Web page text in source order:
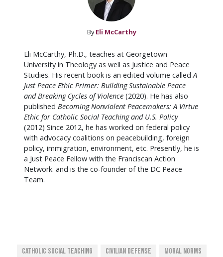
By Eli McCarthy
Eli McCarthy, Ph.D., teaches at Georgetown
University in Theology as well as Justice and Peace
Studies. His recent book is an edited volume calledA
Just Peace Ethic Primer: Building Sustainable Peace
and Breaking Cycles of Violence (2020). He has also
published Becoming Nonviolent Peacemakers: A Virtue
Ethic for Catholic Social Teaching and U.S. Policy
(2012) Since 2012, he has worked on federal policy
with advocacy coalitions on peacebuilding, foreign
policy, immigration, environment, etc. Presently, he is
a Just Peace Fellow with the Franciscan Action
Network. and is the co-founder of the DC Peace
Team.
CATHOLIC SOCIAL TEACHING Civilian Defense
Moral Norms